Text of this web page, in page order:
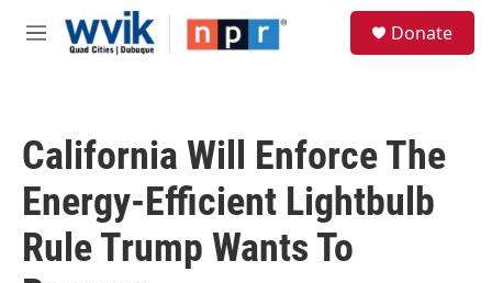
Skip to main content
M
Donate
California Will Enforce The
Energy-Efficient Lightbulb
Rule Trump Wants To